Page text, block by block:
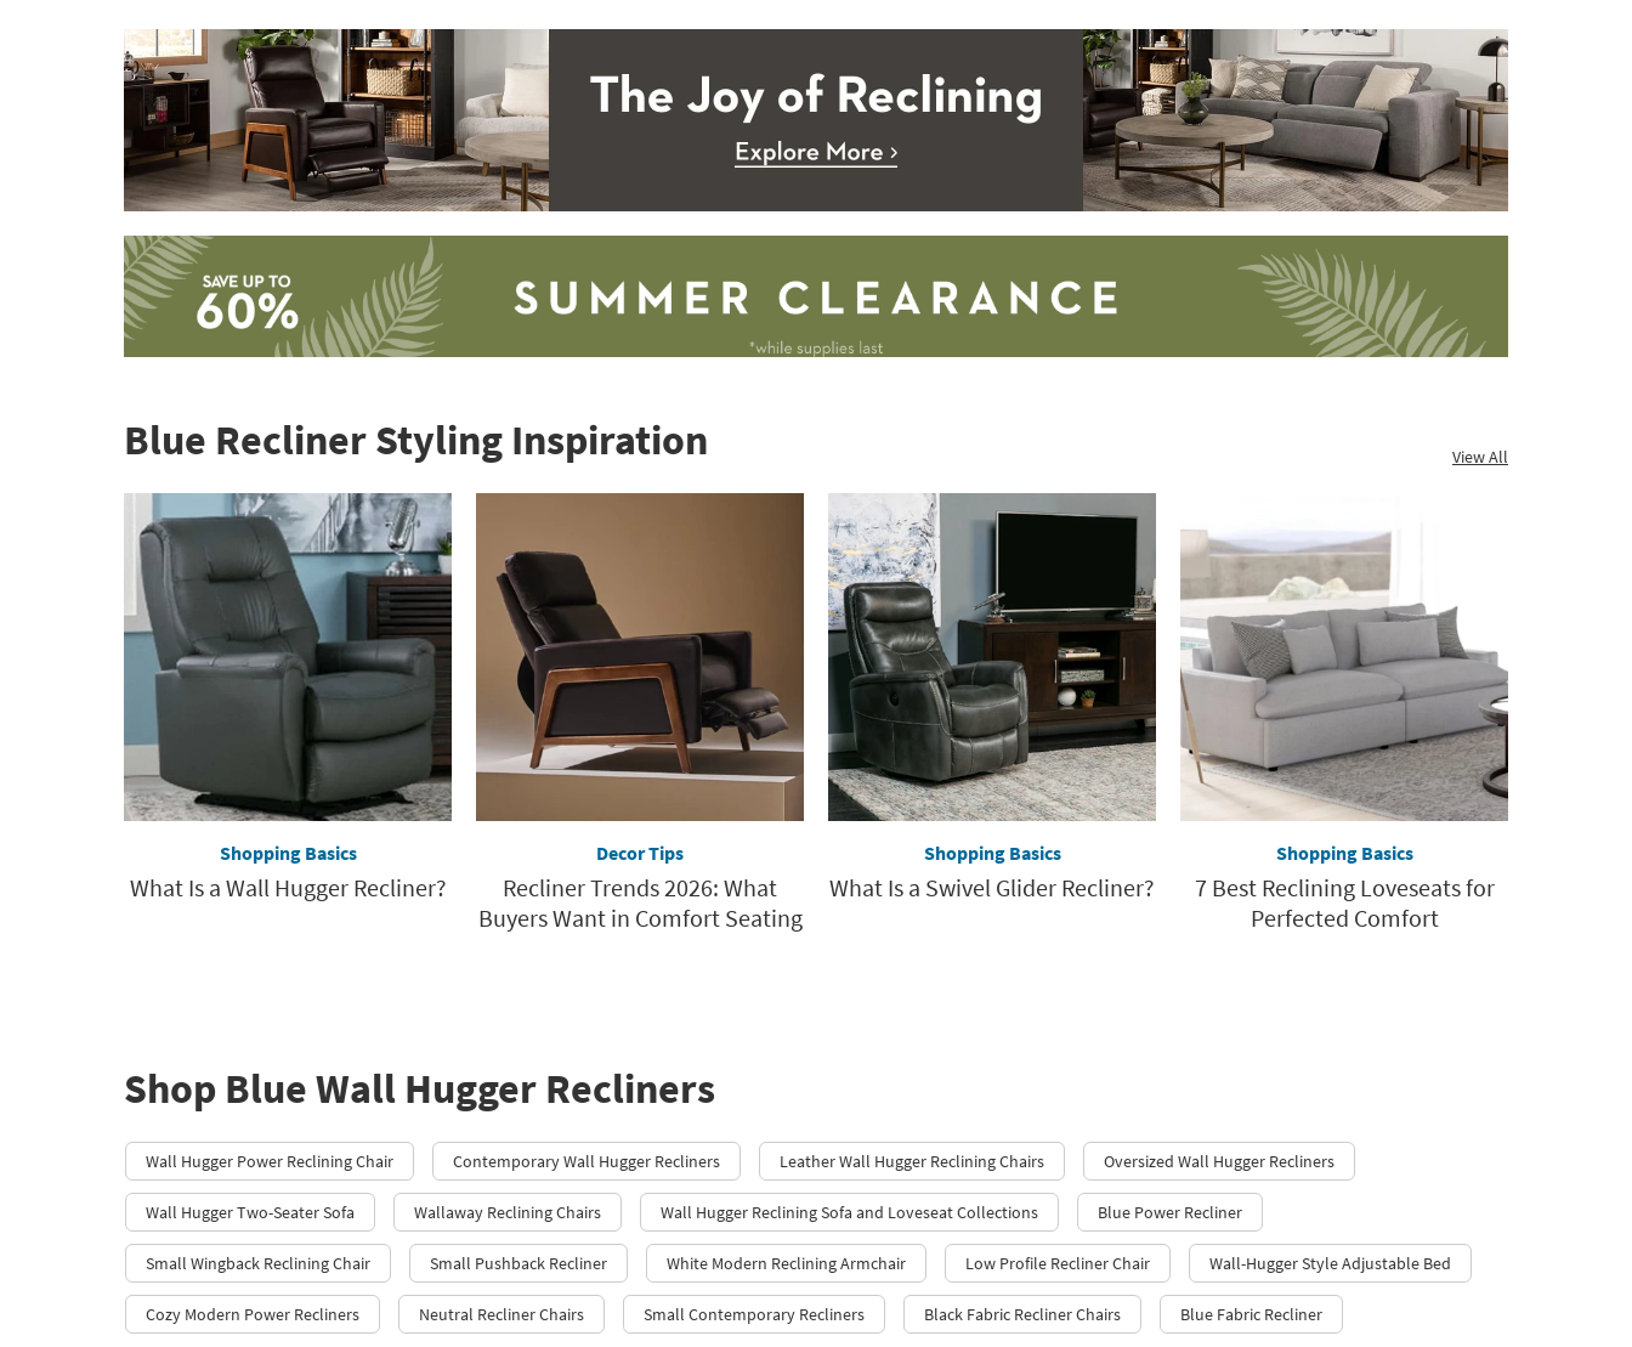
to
60%.
Clearance.
Shop
now.
*while
supplies
last
Blue Recliner Styling Inspiration View All
Shopping Basics
What Is a Wall Hugger Recliner?
Decor Tips
Recliner Trends 2026: What
Buyers Want in Comfort Seating
Shopping Basics
What Is a Swivel Glider Recliner?
Shopping Basics
7 Best Reclining Loveseats for
Perfected Comfort
Shop Blue Wall Hugger Recliners
Wall Hugger Power Reclining Chair Contemporary Wall Hugger Recliners Leather Wall Hugger Reclining Chairs Oversized Wall Hugger Recliners
Wall Hugger Two-Seater Sofa Wallaway Reclining Chairs Wall Hugger Reclining Sofa and Loveseat Collections Blue Power Recliner
Small Wingback Reclining Chair Small Pushback Recliner White Modern Reclining Armchair Low Profile Recliner Chair Wall-Hugger Style Adjustable Bed
Cozy Modern Power Recliners Neutral Recliner Chairs Small Contemporary Recliners Black Fabric Recliner Chairs Blue Fabric Recliner